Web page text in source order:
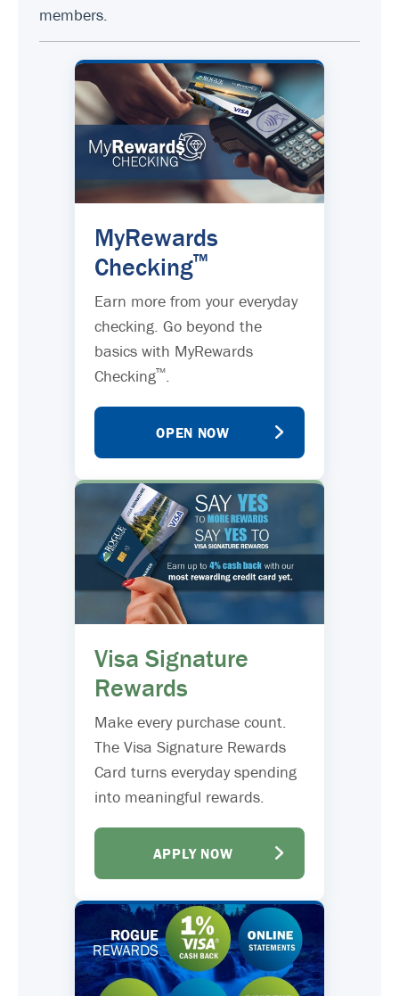
members.
MyRewards
Checking™
Earn more from your everyday
checking. Go beyond the
basics with MyRewards
Checking™.
OPEN NOW
Visa Signature
Rewards
Make every purchase count.
The Visa Signature Rewards
Card turns everyday spending
into meaningful rewards.
APPLY NOW